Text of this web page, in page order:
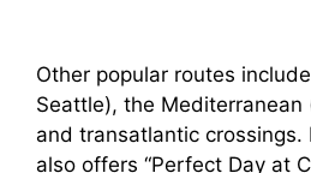
Other popular routes
Seattle), the Mediterranean
and transatlantic crossings.
also offers “Perfect Day at